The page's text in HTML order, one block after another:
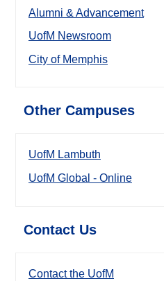
Alumni & Advancement
UofM Newsroom
City of Memphis
Other Campuses
UofM Lambuth
UofM Global - Online
Contact Us
Contact the UofM